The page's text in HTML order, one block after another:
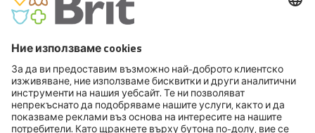
FCI VII. Pointing Dogs
FCI VIII. Retrievers - Flushing Dogs - Water Dogs
FCI IX. Companion and Toy Dogs
FCI Breeds provisionally accepted
Cats
Exotic and Persian Cats